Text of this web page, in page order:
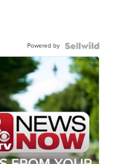
Powered by